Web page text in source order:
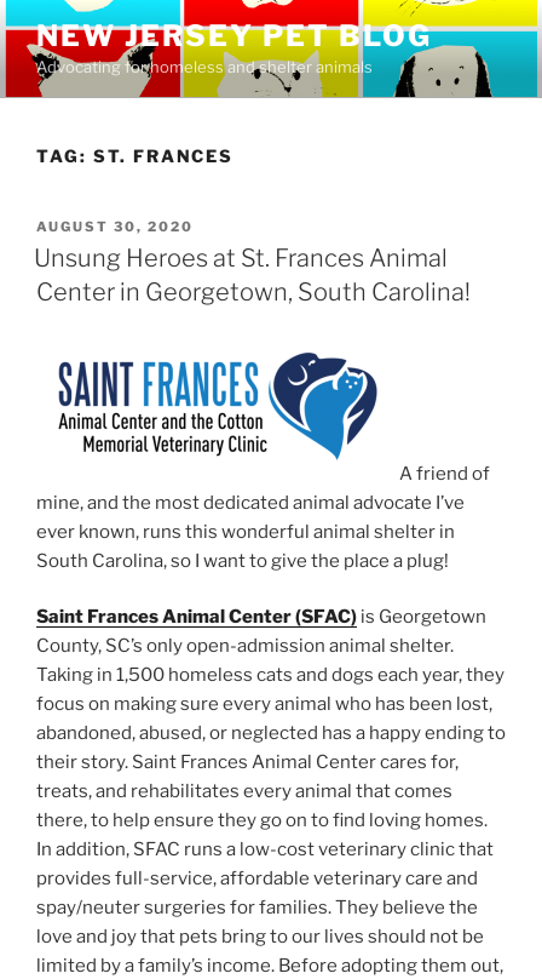
content
NEW JERSEY PET BLOG
Advocating for homeless and shelter animals
TAG: ST. FRANCES
POSTED
ON
AUGUST 30, 2020
Unsung Heroes at St. Frances Animal
Center in Georgetown, South Carolina!
A friend of
mine, and the most dedicated animal advocate I’ve
ever known, runs this wonderful animal shelter in
South Carolina, so I want to give the place a plug!
Saint Frances Animal Center (SFAC) is Georgetown
County, SC’s only open-admission animal shelter.
Taking in 1,500 homeless cats and dogs each year, they
focus on making sure every animal who has been lost,
abandoned, abused, or neglected has a happy ending to
their story. Saint Frances Animal Center cares for,
treats, and rehabilitates every animal that comes
there, to help ensure they go on to find loving homes.
In addition, SFAC runs a low-cost veterinary clinic that
provides full-service, affordable veterinary care and
spay/neuter surgeries for families. They believe the
love and joy that pets bring to our lives should not be
limited by a family’s income. Before adopting them out,